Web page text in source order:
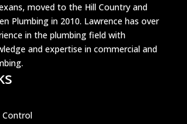
moved to the Hill Country and
Plumbing in 2010. Lawrence has over
in the plumbing field with
and expertise in commercial and
Control